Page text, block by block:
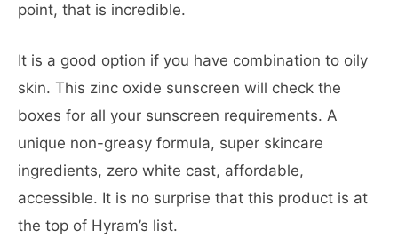
point, that is incredible.
It is a good option if you have combination to oily
skin. This zinc oxide sunscreen will check the
boxes for all your sunscreen requirements. A
unique non-greasy formula, super skincare
ingredients, zero white cast, affordable,
accessible. It is no surprise that this product is at
the top of Hyram’s list.